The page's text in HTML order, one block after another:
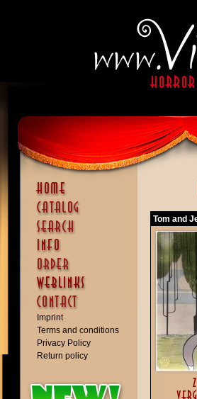
Imprint
Terms and conditions
Privacy Policy
Return policy
Tom and